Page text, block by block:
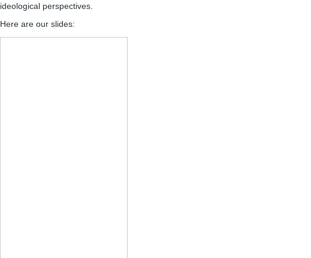
ideological perspectives.
Here are our slides: